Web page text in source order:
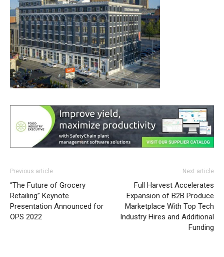
Previous article
“The Future of Grocery
Retailing” Keynote
Presentation Announced for
OPS 2022
Next article
Full Harvest Accelerates
Expansion of B2B Produce
Marketplace With Top Tech
Industry Hires and Additional
Funding